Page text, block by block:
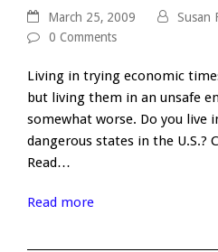
March 25, 2009 Susan
0 Comments
Living in trying economic
but living them in an unsafe
somewhat worse. Do you live
dangerous states in the U.S.?
Read…
Read more